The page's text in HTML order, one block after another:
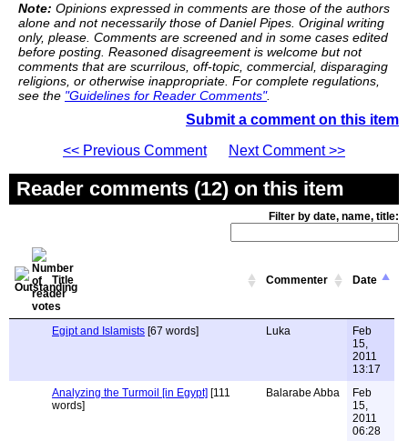
Note: Opinions expressed in comments are those of the authors
alone and not necessarily those of Daniel Pipes. Original writing
only, please. Comments are screened and in some cases edited
before posting. Reasoned disagreement is welcome but not
comments that are scurrilous, off-topic, commercial, disparaging
religions, or otherwise inappropriate. For complete regulations,
see the "Guidelines for Reader Comments".
Submit a comment on this item
<< Previous Comment
Next Comment >>
Reader comments (12) on this item
Filter by date, name, title:
Title Commenter Date
Egipt and Islamists [67 words] Luka
Feb
15,
2011
13:17
Analyzing the Turmoil [in Egypt] [111
words]
Balarabe Abba
Feb
15,
2011
06:28